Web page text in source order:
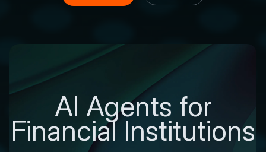
AI Agents for
Financial Institutions